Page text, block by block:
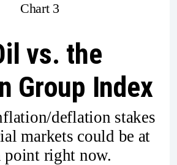
Chart 3
vs. the
Group Index
deflation stakes
markets could be at
right now.